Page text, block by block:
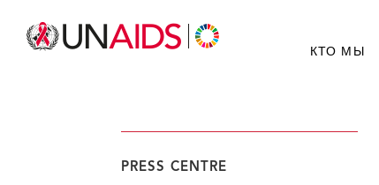
КТО МЫ
PRESS CENTRE